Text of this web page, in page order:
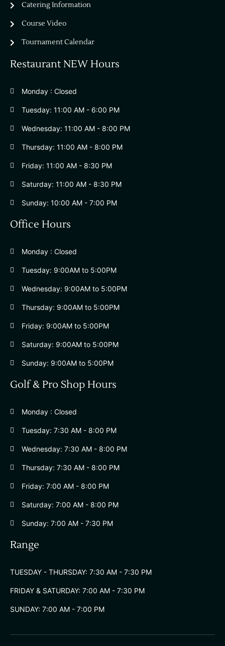
Catering Information
Course Video
Tournament Calendar
Restaurant NEW Hours
Monday : Closed
Tuesday: 11:00 AM - 6:00 PM
Wednesday: 11:00 AM - 8:00 PM
Thursday: 11:00 AM - 8:00 PM
Friday: 11:00 AM - 8:30 PM
Saturday: 11:00 AM - 8:30 PM
Sunday: 10:00 AM - 7:00 PM
Office Hours
Monday : Closed
Tuesday: 9:00AM to 5:00PM
Wednesday: 9:00AM to 5:00PM
Thursday: 9:00AM to 5:00PM
Friday: 9:00AM to 5:00PM
Saturday: 9:00AM to 5:00PM
Sunday: 9:00AM to 5:00PM
Golf & Pro Shop Hours
Monday : Closed
Tuesday: 7:30 AM - 8:00 PM
Wednesday: 7:30 AM - 8:00 PM
Thursday: 7:30 AM - 8:00 PM
Friday: 7:00 AM - 8:00 PM
Saturday: 7:00 AM - 8:00 PM
Sunday: 7:00 AM - 7:30 PM
Range
TUESDAY - THURSDAY: 7:30 AM - 7:30 PM
FRIDAY & SATURDAY: 7:00 AM - 7:30 PM
SUNDAY: 7:00 AM - 7:00 PM